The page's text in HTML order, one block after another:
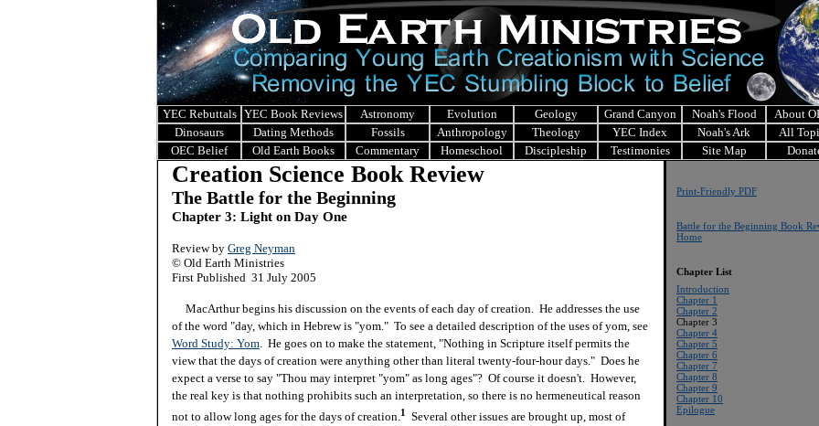
YEC Rebuttals YEC Book Reviews Astronomy Evolution Geology Grand Canyon Noah's Flood
About
Dinosaurs
Dating Methods Fossils Anthropology Theology YEC Index Noah's Ark
All
OEC Belief
Old Earth Books Commentary Homeschool Discipleship Testimonies Site Map
Creation Science Book Review
The Battle for the Beginning
Chapter 3: Light on Day One
Review by Greg Neyman
© Old Earth Ministries
First Published 31 July 2005
MacArthur begins his discussion on the events of each day of creation. He addresses the use
of the word "day, which in Hebrew is "yom." To see a detailed description of the uses of yom, see
Word Study: Yom. He goes on to make the statement, "Nothing in Scripture itself permits the
view that the days of creation were anything other than literal twenty-four-hour days." Does he
expect a verse to say "Thou may interpret "yom" as long ages"? Of course it doesn't. However,
the real key is that nothing prohibits such an interpretation, so there is no hermeneutical reason
not to allow long ages for the days of creation.1
Several other issues are brought up, most of
Print-Friendly PDF
Battle for the Beginning Book
Home
Chapter List
Introduction
Chapter 1
Chapter 2
Chapter 3
Chapter 4
Chapter 5
Chapter 6
Chapter 7
Chapter 8
Chapter 9
Chapter 10
Epilogue